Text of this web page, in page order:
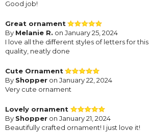
Good job!
Great ornament
By Melanie R. on January 25, 2024
I love all the different styles of letters for
quality, neatly done
Cute Ornament
By Shopper on January 22, 2024
Very cute ornament
Lovely ornament
By Shopper on January 21, 2024
Beautifully crafted ornament! I just love it!